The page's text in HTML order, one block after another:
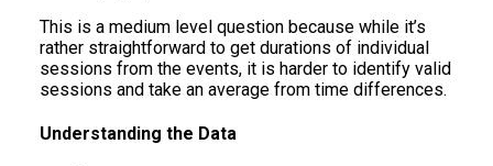
This is a medium level question because while it’s
rather straightforward to get durations of individual
sessions from the events, it is harder to identify valid
sessions and take an average from time differences.
Understanding the Data